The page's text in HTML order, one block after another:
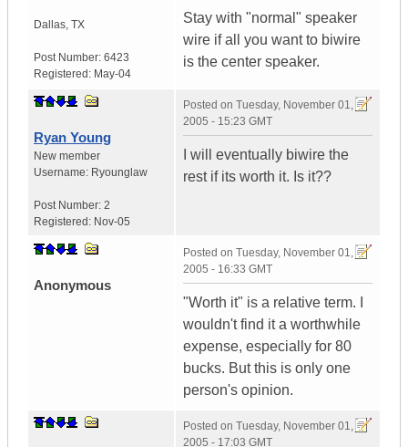
Dallas, TX
Post Number: 6423
Registered: May-04
Stay with "normal" speaker
wire if all you want to biwire
is the center speaker.
Ryan Young
New member
Username: Ryounglaw
Post Number: 2
Registered: Nov-05
Posted on Tuesday, November 01,
2005 - 15:23 GMT
I will eventually biwire the
rest if its worth it. Is it??
Anonymous
Posted on Tuesday, November 01,
2005 - 16:33 GMT
"Worth it" is a relative term. I
wouldn't find it a worthwhile
expense, especially for 80
bucks. But this is only one
person's opinion.
Posted on Tuesday, November 01,
2005 - 17:03 GMT